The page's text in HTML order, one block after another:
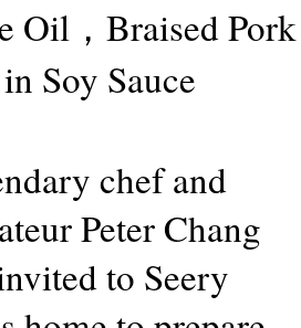
Oil，Braised Pork
Soy Sauce
chef and
Peter Chang
to Seery